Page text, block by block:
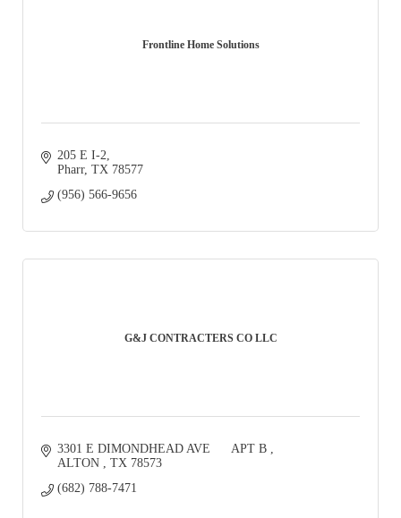
Frontline Home Solutions
205 E I-2
Pharr TX 78577
(956) 566-9656
G&J CONTRACTERS CO LLC
3301 E DIMONDHEAD AVE      APT B
ALTON
TX 78573
(682) 788-7471